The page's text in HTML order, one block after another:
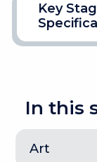
Key
In this
Art